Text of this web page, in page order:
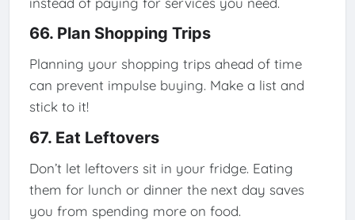
66. Plan Shopping Trips
Planning your shopping trips ahead of time
can prevent impulse buying. Make a list and
stick to it!
67. Eat Leftovers
Don’t let leftovers sit in your fridge. Eating
them for lunch or dinner the next day saves
you from spending more on food.